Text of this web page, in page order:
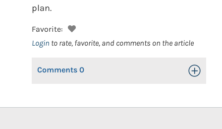
plan.
Favorite:
Login to rate, favorite, and comments on the article
Comments 0 Toggle